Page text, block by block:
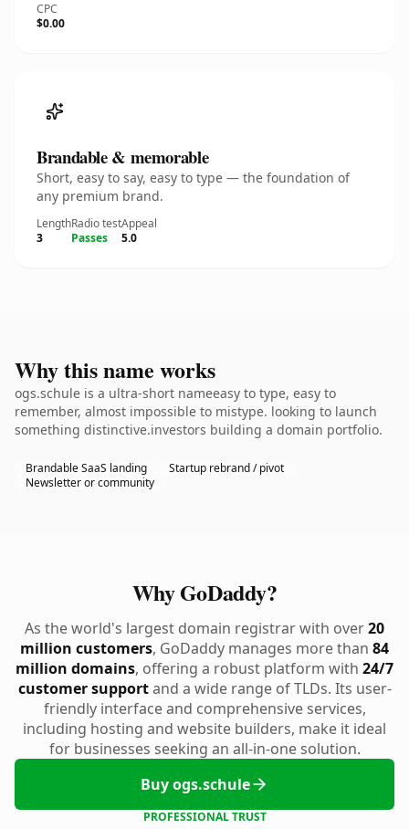
CPC
$0.00
Brandable & memorable
Short, easy to say, easy to type — the foundation of
any premium brand.
Length
3
Radio test
Passes
Appeal
5.0
Why this name works
ogs.schule is a ultra-short nameeasy to type, easy to
remember, almost impossible to mistype. looking to launch
something distinctive.investors building a domain portfolio.
Brandable SaaS landing
Startup rebrand / pivot
Newsletter or community
Why GoDaddy?
As the world's largest domain registrar with over20
million customers, GoDaddy manages more than 84
million domains, offering a robust platform with 24/7
customer supportand a wide range of TLDs. Its user-
friendly interface and comprehensive services,
including hosting and website builders, make it ideal
for businesses seeking an all-in-one solution.
Buy ogs.schule
PROFESSIONAL TRUST